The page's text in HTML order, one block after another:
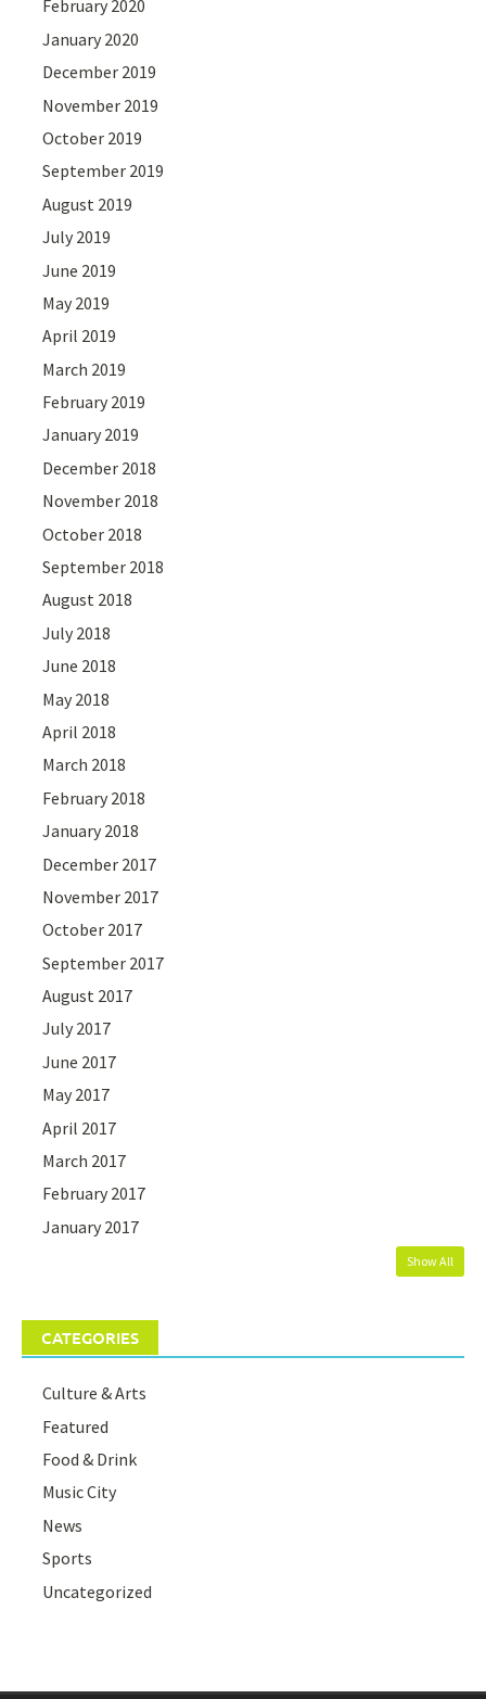
February 2020
January 2020
December 2019
November 2019
October 2019
September 2019
August 2019
July 2019
June 2019
May 2019
April 2019
March 2019
February 2019
January 2019
December 2018
November 2018
October 2018
September 2018
August 2018
July 2018
June 2018
May 2018
April 2018
March 2018
February 2018
January 2018
December 2017
November 2017
October 2017
September 2017
August 2017
July 2017
June 2017
May 2017
April 2017
March 2017
February 2017
January 2017
Show All
CATEGORIES
Culture & Arts
Featured
Food & Drink
Music City
News
Sports
Uncategorized